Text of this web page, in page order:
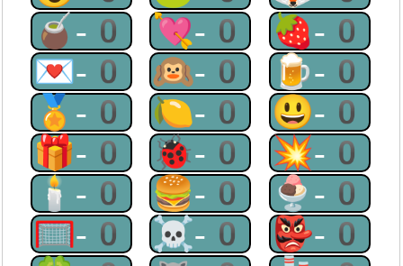
🧉-0 💘-0 🍓-0
💌-0 🙉-0 🍺-0
🏅-0 🍋-0 😃-0
🎁-0 🐞-0 💥-0
🕯-0 🍔-0 🍨-0
🥅-0 ☠-0 👺-0